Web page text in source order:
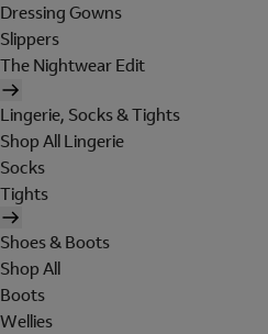
Dressing Gowns
Slippers
The Nightwear Edit
Lingerie, Socks & Tights
Shop All Lingerie
Socks
Tights
Shoes & Boots
Shop All
Boots
Wellies